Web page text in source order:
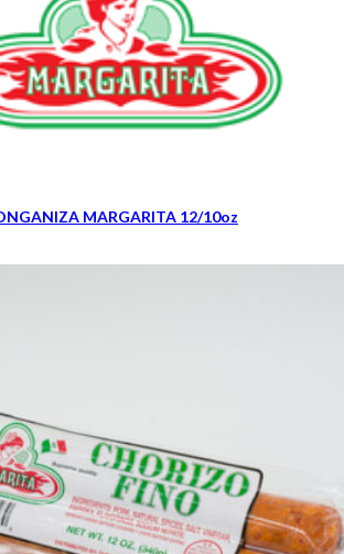
MARGARITA 12/10oz